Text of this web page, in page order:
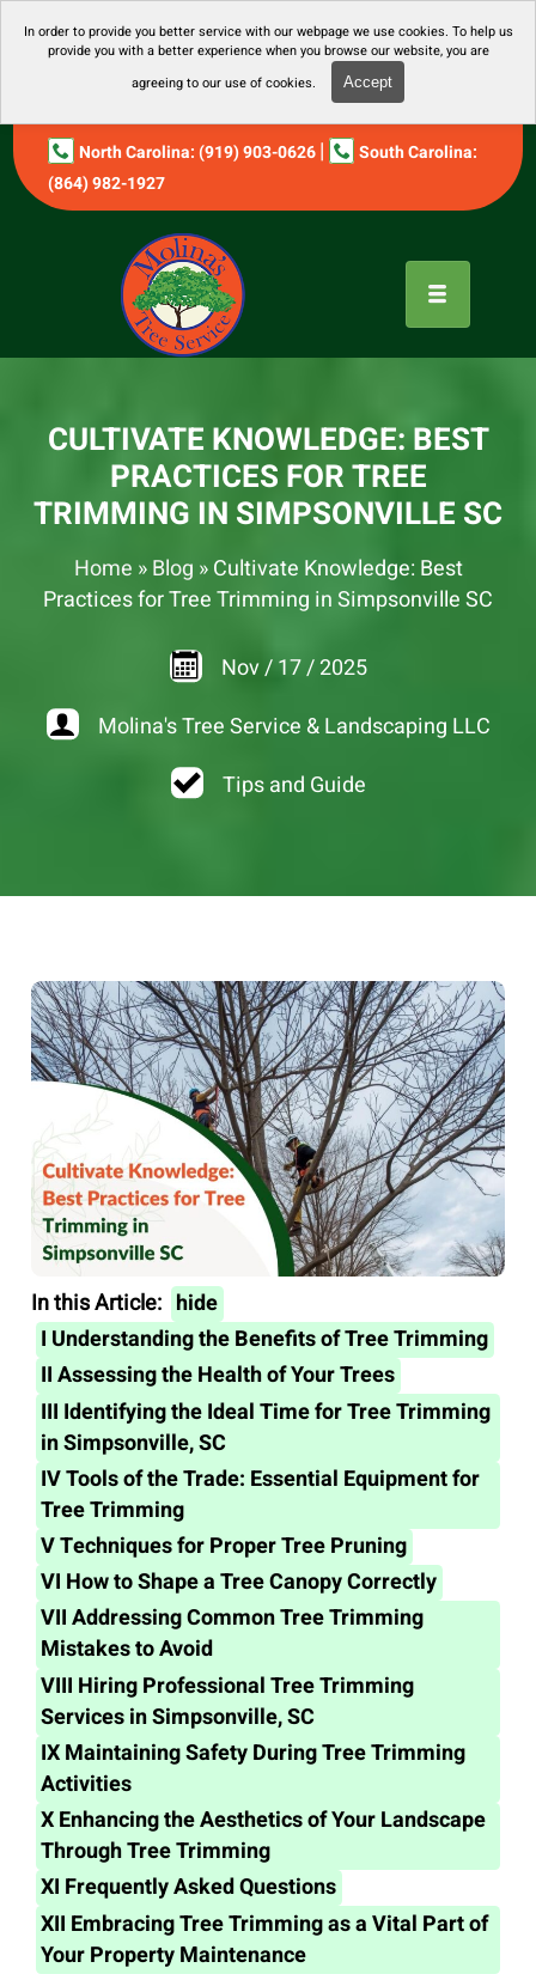
In order to provide you better service with our webpage we use cookies. To help us
provide you with a better experience when you browse our website, you are
agreeing to our use of cookies.
Accept
North Carolina: (919) 903-0626|
South Carolina:
(864) 982-1927
CULTIVATE KNOWLEDGE: BEST
PRACTICES FOR TREE
TRIMMING IN SIMPSONVILLE SC
Home » Blog » Cultivate Knowledge: Best
Practices for Tree Trimming in Simpsonville SC
Nov/ 17/2025
Molina's Tree Service & Landscaping LLC
Tips and Guide
In this Article: hide
I Understanding the Benefits of Tree Trimming
II Assessing the Health of Your Trees
III Identifying the Ideal Time for Tree Trimming
in Simpsonville, SC
IVTools of the Trade: Essential Equipment for
Tree Trimming
VTechniques for Proper Tree Pruning
VI How to Shape a Tree Canopy Correctly
VII Addressing Common Tree Trimming
Mistakes to Avoid
VIII Hiring Professional Tree Trimming
Services in Simpsonville, SC
IX Maintaining Safety During Tree Trimming
Activities
X Enhancing the Aesthetics of Your Landscape
Through Tree Trimming
XI Frequently Asked Questions
XII Embracing Tree Trimming as a Vital Part of
Your Property Maintenance